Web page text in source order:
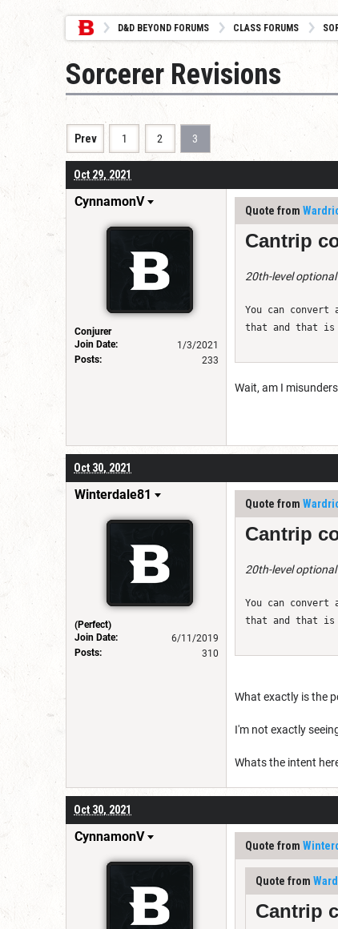
D&D BEYOND FORUMS CLASS FORUMS
Sorcerer Revisions
Prev 1 2 3
Oct 29, 2021
CynnamonV
Conjurer
Join Date:
1/3/2021
Posts:
233
Quote from
Cantrip
20th-level
You can
that and that is
Wait, am I
Oct 30, 2021
Winterdale81
(Perfect)
Join Date:
6/11/2019
Posts:
310
Quote from
Cantrip
20th-level
You can
that and that is
What exactly is the
I'm not exactly
Whats the intent
Oct 30, 2021
CynnamonV
Quote from
Quote from
Cantrip